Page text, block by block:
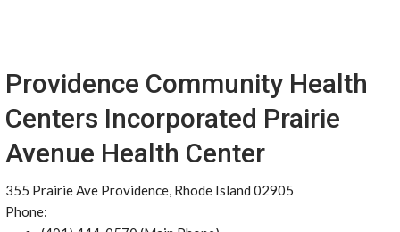
Providence Community Health
Centers Incorporated Prairie
Avenue Health Center
355 Prairie Ave Providence, Rhode Island 02905
Phone: